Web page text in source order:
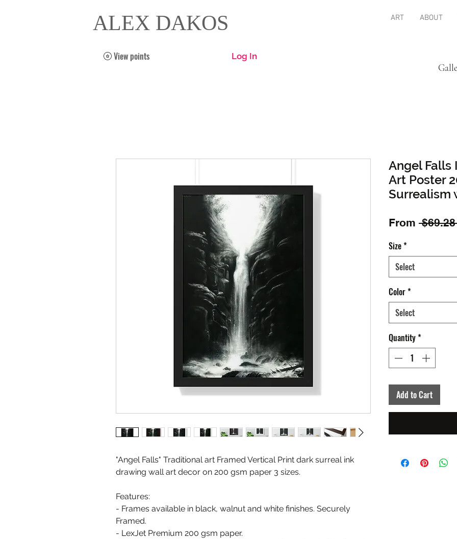
ALEX DAKOS
View points Log In
ART ABOUT
"Angel Falls" Traditional art Framed Vertical Print dark surreal ink
drawing wall art decor on 200 gsm paper 3 sizes.
Features:
- Frames available in black, walnut and white finishes. Securely
Framed.
- LexJet Premium 200 gsm paper.
Angel Falls
Art Poster
Surrealism
From
Size*
Select
Color*
Select
Quantity*
Add to Cart